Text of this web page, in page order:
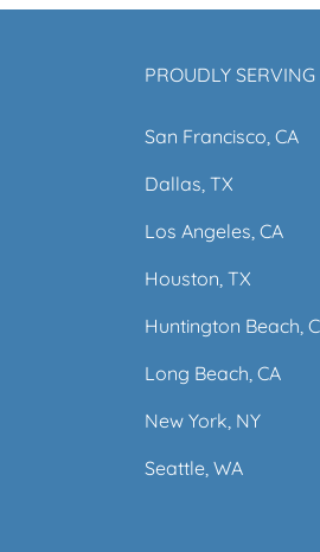
PROUDLY SERVING
San Francisco, CA
Dallas, TX
Los Angeles, CA
Houston, TX
Huntington Beach,
Long Beach, CA
New York, NY
Seattle, WA